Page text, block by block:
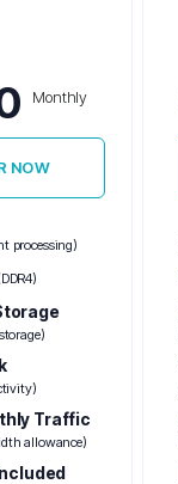
Monthly
NOW
processing)
Traffic
allowance)